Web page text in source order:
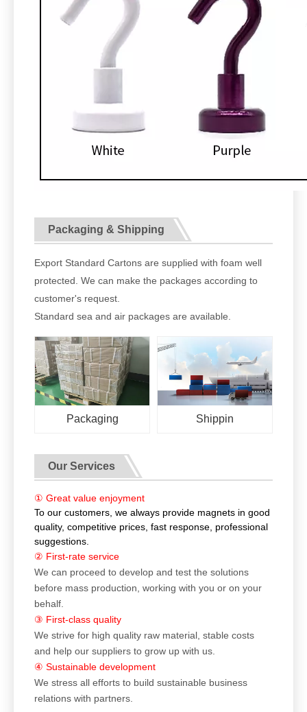
Packaging & Shipping
Export Standard Cartons are supplied with foam well
protected. We can make the packages according to
customer's request.
Standard sea and air packages are available.
Packaging Shippin
Our Services
① Great value enjoyment
To our customers, we always provide magnets in good
quality, competitive prices, fast response, professional
suggestions.
② First-rate service
We can proceed to develop and test the solutions
before mass production, working with you or on your
behalf.
③ First-class quality
We strive for high quality raw material, stable costs
and help our suppliers to grow up with us.
④ Sustainable development
We stress all efforts to build sustainable business
relations with partners.